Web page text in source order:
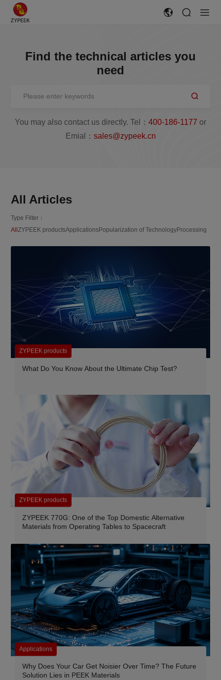
Find the technical articles you
need
You may also contact us directly. Tel： 400-186-1177 or
Emial： sales@zypeek.cn
All Articles
Type Filter：
AllZYPEEK productsApplicationsPopularization of TechnologyProcessing
ZYPEEK products
What Do You Know About the Ultimate Chip Test?
ZYPEEK products
ZYPEEK 770G: One of the Top Domestic Alternative
Materials from Operating Tables to Spacecraft
Applications
Why Does Your Car Get Noisier Over Time? The Future
Solution Lies in PEEK Materials